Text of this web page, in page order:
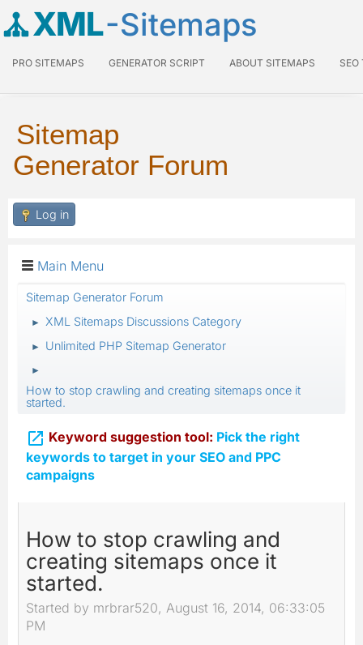
XML-Sitemaps
PRO SITEMAPS GENERATOR SCRIPT ABOUT SITEMAPS SEO
Sitemap
Generator Forum
Log in
Main Menu
Sitemap Generator Forum
► XML Sitemaps Discussions Category
► Unlimited PHP Sitemap Generator
►
How to stop crawling and creating sitemaps once it
started.
 Keyword suggestion tool: Pick the right
keywords to target in your SEO and PPC
campaigns
How to stop crawling and
creating sitemaps once it
started.
Started by mrbrar520, August 16, 2014, 06:33:05
PM